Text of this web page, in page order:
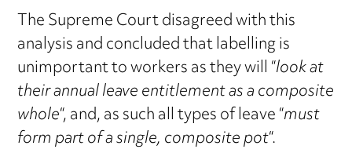
The Supreme Court disagreed with this
analysis and concluded that labelling is
unimportant to workers as they will “look at
their annual leave entitlement as a composite
whole“, and, as such all types of leave “must
form part of a single, composite pot“.